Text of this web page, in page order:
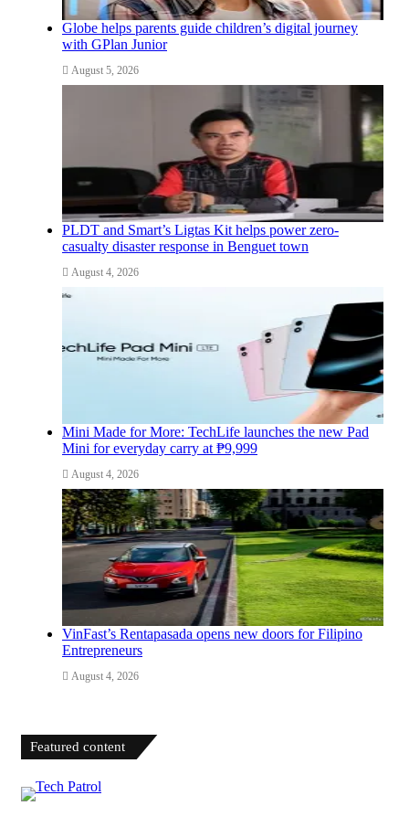
Globe helps parents guide children’s digital journey
with GPlan Junior
August 5, 2026
PLDT and Smart’s Ligtas Kit helps power zero-
casualty disaster response in Benguet town
August 4, 2026
Mini Made for More: TechLife launches the new Pad
Mini for everyday carry at ₱9,999
August 4, 2026
VinFast’s Rentapasada opens new doors for Filipino
Entrepreneurs
August 4, 2026
Featured content